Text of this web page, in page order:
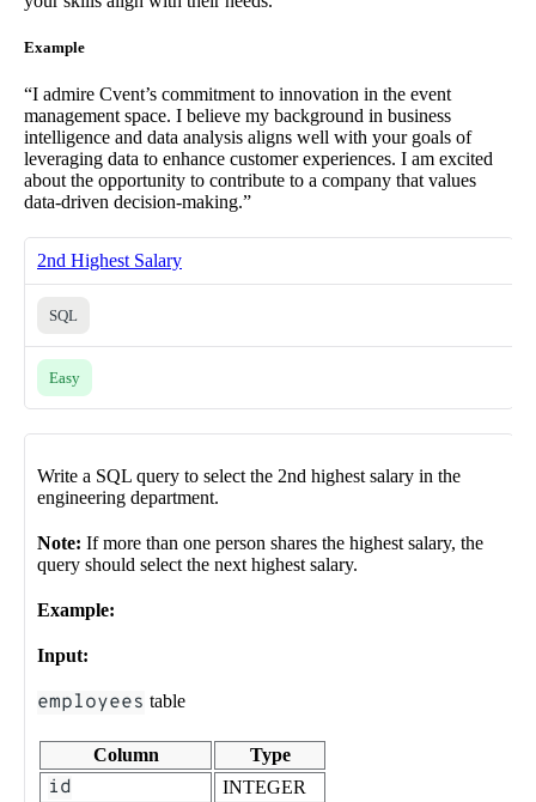
Example
“I admire Cvent’s commitment to innovation in the event
management space. I believe my background in business
intelligence and data analysis aligns well with your goals of
leveraging data to enhance customer experiences. I am excited
about the opportunity to contribute to a company that values
data-driven decision-making.”
2nd Highest Salary
SQL
Easy
Write a SQL query to select the 2nd highest salary in the
engineering department.
Note: If more than one person shares the highest salary, the
query should select the next highest salary.
Example:
Input:
employees table
Column Type
id INTEGER